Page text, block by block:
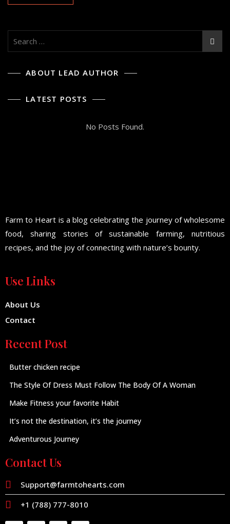
ABOUT LEAD AUTHOR
LATEST POSTS
No Posts Found.
Farm to Heart is a blog celebrating the journey of wholesome
food, sharing stories of sustainable farming, nutritious
recipes, and the joy of connecting with nature’s bounty.
Use Links
About Us
Contact
Recent Post
Butter chicken recipe
The Style Of Dress Must Follow The Body Of A Woman
Make Fitness your favorite Habit
It’s not the destination, it’s the journey
Adventurous Journey
Contact Us
Support@farmtohearts.com
+1 (788) 777-8010